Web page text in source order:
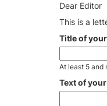
Dear Editor
This is a
Title of
At least 5 and
Text of